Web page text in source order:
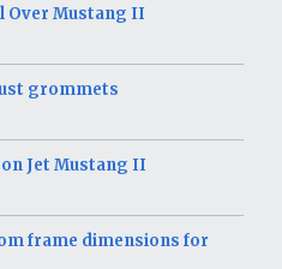
Over Mustang II
grommets
Jet Mustang II
frame dimensions for